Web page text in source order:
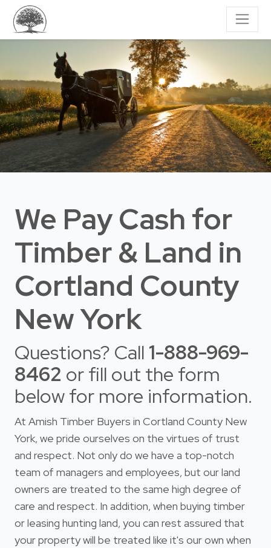
We Pay Cash for
Timber & Land in
Cortland County
New York
Questions? Call 1-888-969-
8462 or fill out the form
below for more information.
At Amish Timber Buyers in Cortland County New
York, we pride ourselves on the virtues of trust
and respect. Not only do we have a top-notch
team of managers and employees, but our land
owners are treated to the same high degree of
care and respect. In addition, when buying timber
or leasing hunting land, you can rest assured that
your property will be treated like it's our own when